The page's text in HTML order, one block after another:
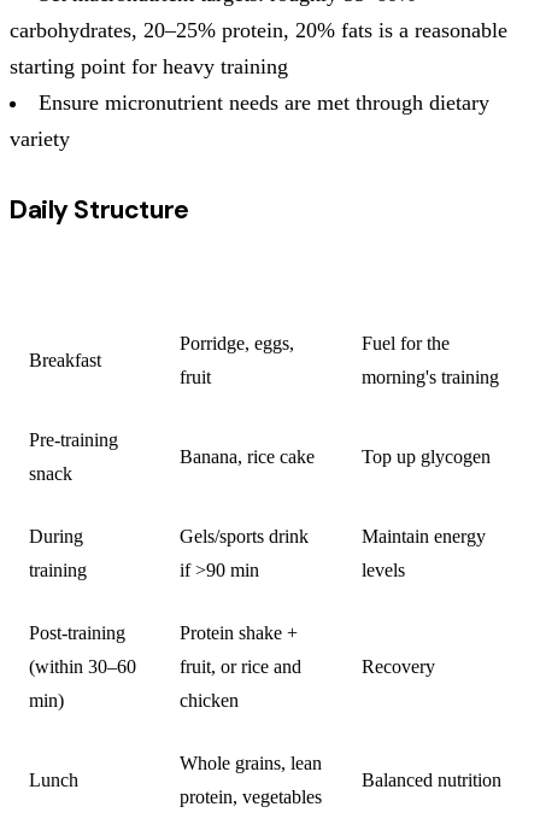
carbohydrates, 20–25% protein, 20% fats is a reasonable
starting point for heavy training
Ensure micronutrient needs are met through dietary
variety
Daily Structure
Breakfast
Porridge, eggs,
fruit
Fuel for the
morning's training
Pre-training
snack
Banana, rice cake Top up glycogen
During
training
Gels/sports drink
if >90 min
Maintain energy
levels
Post-training
(within 30–60
min)
Protein shake +
fruit, or rice and
chicken
Recovery
Lunch
Whole grains, lean
protein, vegetables
Balanced nutrition